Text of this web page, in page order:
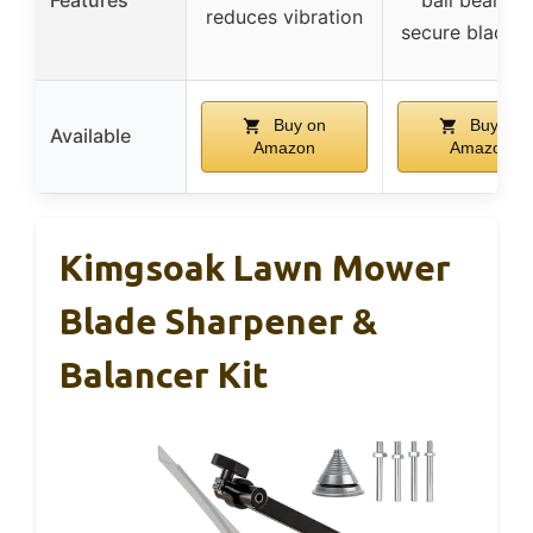
reduces vibration
secure blade
Available
Buy on
Amazon
Buy on
Amazon
Kimgsoak Lawn Mower
Blade Sharpener &
Balancer Kit